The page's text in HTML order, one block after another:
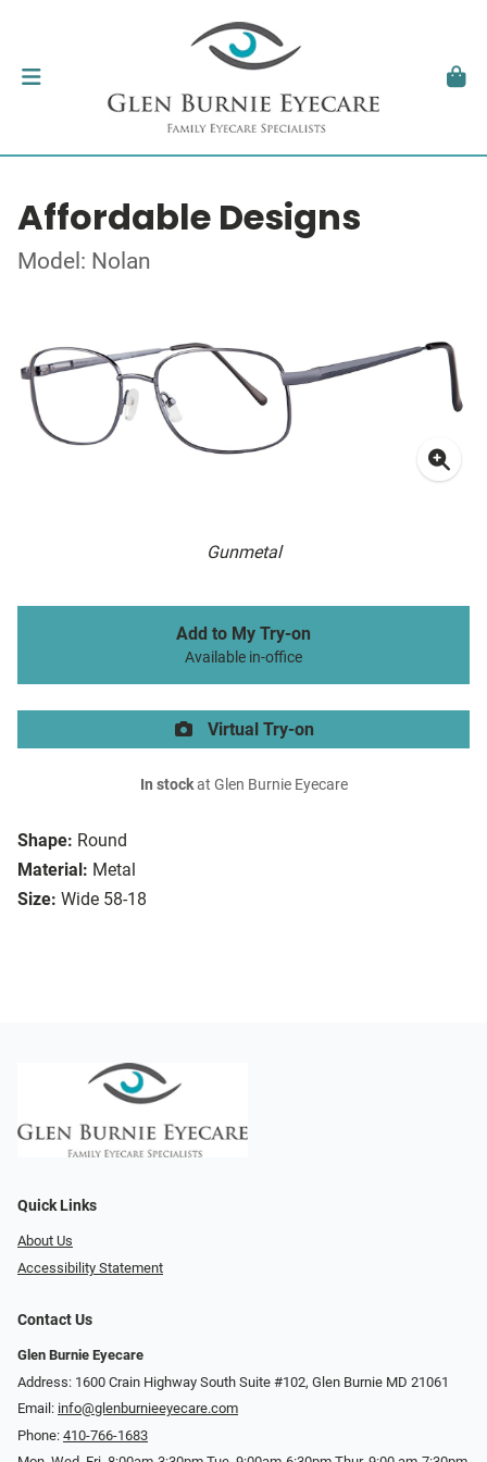
Affordable Designs
Model: Nolan
Gunmetal
Shape: Round
Material: Metal
Size: Wide 58-18
Add to My Try-on
Available in-office
Virtual Try-on
In stockat Glen Burnie Eyecare
Quick Links
About Us
Accessibility Statement
Contact Us
Glen Burnie Eyecare
Address: 1600 Crain Highway South Suite #102, Glen Burnie MD 21061
Email: info@glenburnieeyecare.com
Phone: 410-766-1683